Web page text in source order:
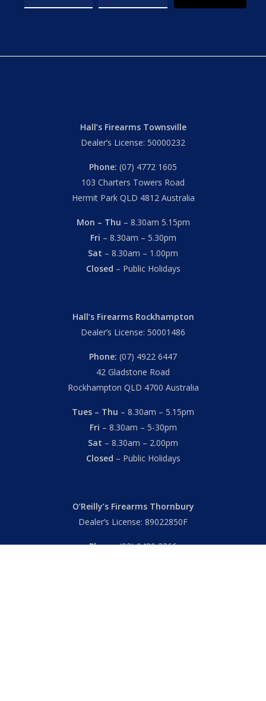
Hall’s Firearms Townsville
Dealer’s License: 50000232
Phone: (07) 4772 1605
103 Charters Towers Road
Hermit Park QLD 4812 Australia
Mon – Thu – 8.30am 5.15pm
Fri – 8.30am – 5.30pm
Sat – 8.30am – 1.00pm
Closed – Public Holidays
Hall’s Firearms Rockhampton
Dealer’s License: 50001486
Phone: (07) 4922 6447
42 Gladstone Road
Rockhampton QLD 4700 Australia
Tues – Thu – 8.30am – 5.15pm
Fri – 8.30am – 5-30pm
Sat – 8.30am – 2.00pm
Closed – Public Holidays
O’Reilly’s Firearms Thornbury
Dealer’s License: 89022850F
Phone:(03) 9480 3366